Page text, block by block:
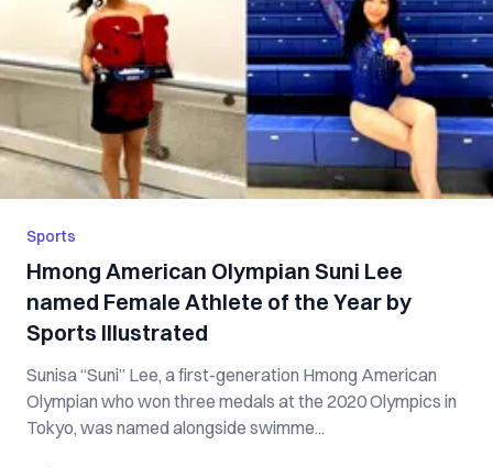
Sports
Hmong American Olympian Suni Lee
named Female Athlete of the Year by
Sports Illustrated
Sunisa “Suni” Lee, a first-generation Hmong American
Olympian who won three medals at the 2020 Olympics in
Tokyo, was named alongside swimme...